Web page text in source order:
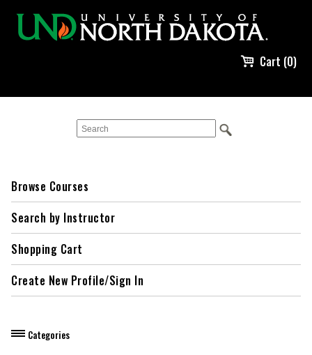
Cart (0)
Browse Courses
Search by Instructor
Shopping Cart
Create New Profile/Sign In
Categories